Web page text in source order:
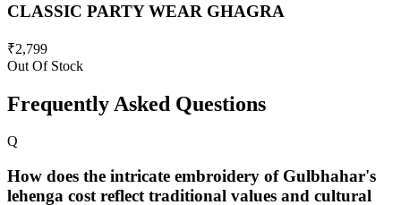
CLASSIC PARTY WEAR GHAGRA
₹2,799
Out Of Stock
Frequently Asked Questions
Q
How does the intricate embroidery of Gulbhahar's
lehenga cost reflect traditional values and cultural